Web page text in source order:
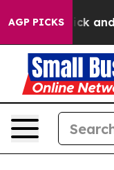
AGP PICKS
Are Sick and